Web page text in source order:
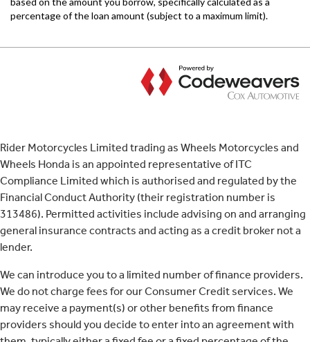
Rider Motorcycles Limited trading as Wheels Motorcycles and
Wheels Honda is an appointed representative of ITC
Compliance Limited which is authorised and regulated by the
Financial Conduct Authority (their registration number is
313486). Permitted activities include advising on and arranging
general insurance contracts and acting as a credit broker not a
lender.
We can introduce you to a limited number of finance providers.
We do not charge fees for our Consumer Credit services. We
may receive a payment(s) or other benefits from finance
providers should you decide to enter into an agreement with